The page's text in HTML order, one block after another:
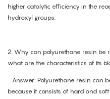
higher catalytic efficiency in the
hydroxyl groups.
2. Why can polyurethane resin be
what are the characteristics of its
Answer: Polyurethane resin can
because it consists of hard and